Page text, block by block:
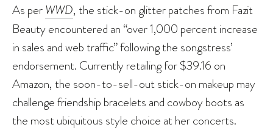
As per WWD, the stick-on glitter patches from Fazit
Beauty encountered an “over 1,000 percent increase
in sales and web traffic” following the songstress’
endorsement. Currently retailing for $39.16 on
Amazon, the soon-to-sell-out stick-on makeup may
challenge friendship bracelets and cowboy boots as
the most ubiquitous style choice at her concerts.